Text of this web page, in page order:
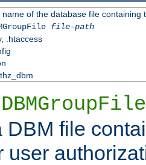
name of the database file
file-path
.htaccess
DBM file
user